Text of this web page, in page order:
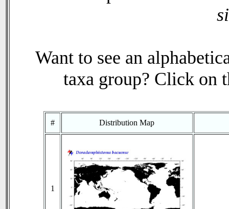
Want to see an
taxa group? Click on
# Distribution Map
1